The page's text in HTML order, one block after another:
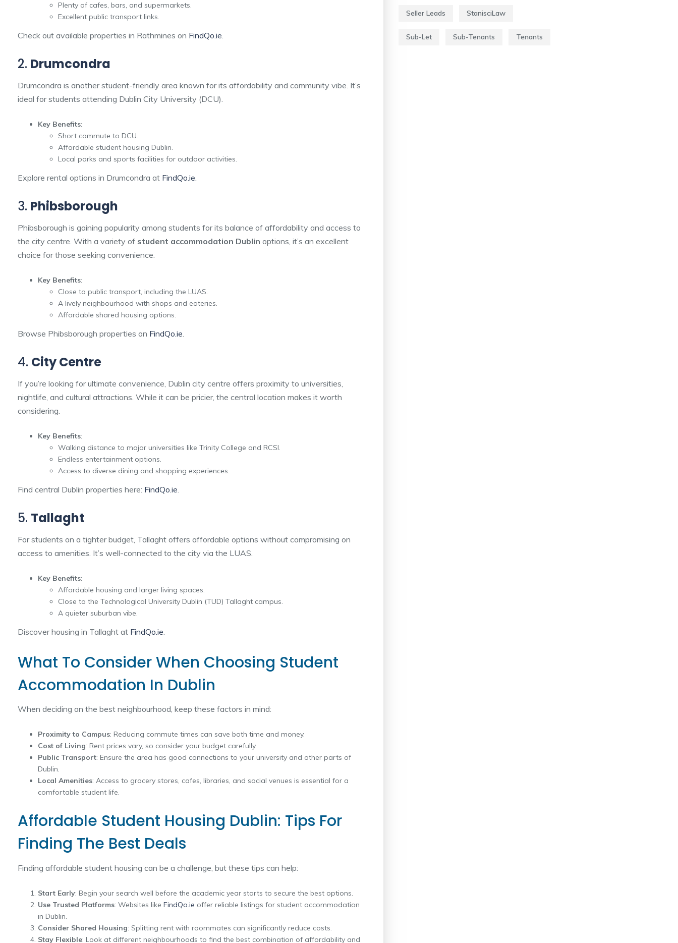
Plenty of cafes, bars, and supermarkets.
Excellent public transport links.
Check out available properties in Rathmines on FindQo.ie
2. Drumcondra
Drumcondra is another student-friendly area known for its affordability and community vibe. It’s
ideal for students attending Dublin City University (DCU).
Key Benefits:
Short commute to DCU.
Affordable student housing Dublin.
Local parks and sports facilities for outdoor activities.
Explore rental options in Drumcondra at FindQo.ie
3. Phibsborough
Phibsborough is gaining popularity among students for its balance of affordability and access to
the city centre. With a variety of student accommodation Dublin options, it’s an excellent
choice for those seeking convenience.
Key Benefits:
Close to public transport, including the LUAS.
A lively neighbourhood with shops and eateries.
Affordable shared housing options.
Browse Phibsborough properties on FindQo.ie
4. City Centre
If you’re looking for ultimate convenience, Dublin city centre offers proximity to universities,
nightlife, and cultural attractions. While it can be pricier, the central location makes it worth
considering.
Key Benefits:
Walking distance to major universities like Trinity College and RCSI.
Endless entertainment options.
Access to diverse dining and shopping experiences.
Find central Dublin properties here: FindQo.ie
5. Tallaght
For students on a tighter budget, Tallaght offers affordable options without compromising on
access to amenities. It’s well-connected to the city via the LUAS.
Key Benefits:
Affordable housing and larger living spaces.
Close to the Technological University Dublin (TUD) Tallaght campus.
A quieter suburban vibe.
Discover housing in Tallaght at FindQo.ie
What To Consider When Choosing Student
Accommodation In Dublin
When deciding on the best neighbourhood, keep these factors in mind:
Proximity to Campus: Reducing commute times can save both time and money.
Cost of Living: Rent prices vary, so consider your budget carefully.
Public Transport: Ensure the area has good connections to your university and other parts of
Dublin.
Local Amenities: Access to grocery stores, cafes, libraries, and social venues is essential for a
comfortable student life.
Affordable Student Housing Dublin: Tips For
Finding The Best Deals
Finding affordable student housing can be a challenge, but these tips can help:
Start Early: Begin your search well before the academic year starts to secure the best options.
Use Trusted Platforms: Websites like FindQo.ie offer reliable listings for student accommodation
in Dublin.
Consider Shared Housing: Splitting rent with roommates can significantly reduce costs.
Stay Flexible: Look at different neighbourhoods to find the best combination of affordability and
Seller Leads StanisciLaw
Sub-Let Sub-Tenants Tenants